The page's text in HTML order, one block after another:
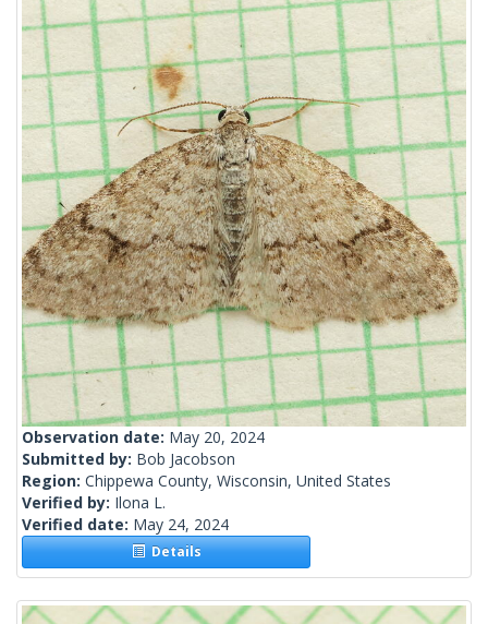
Observation date: May 20, 2024
Submitted by: Bob Jacobson
Region: Chippewa County, Wisconsin, United States
Verified by: Ilona L.
Verified date: May 24, 2024
Details